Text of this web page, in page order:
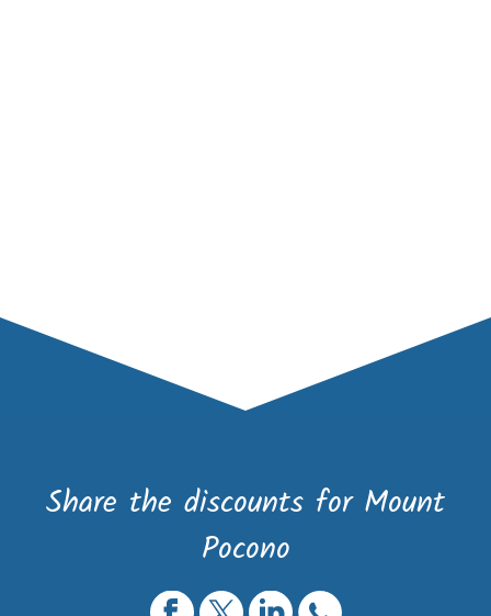
Share the discounts for Mount
Pocono